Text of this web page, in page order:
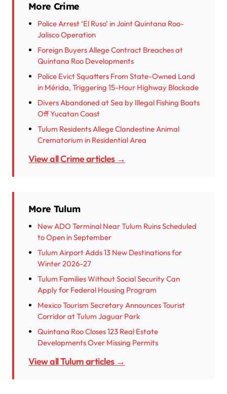
More Crime
Police Arrest ‘El Ruso’ in Joint Quintana Roo-
Jalisco Operation
Foreign Buyers Allege Contract Breaches at
Quintana Roo Developments
Police Evict Squatters From State-Owned Land
in Mérida, Triggering 15-Hour Highway Blockade
Divers Abandoned at Sea by Illegal Fishing Boats
Off Yucatan Coast
Tulum Residents Allege Clandestine Animal
Crematorium in Residential Area
View all Crime articles →
More Tulum
New ADO Terminal Near Tulum Ruins Scheduled
to Open in September
Tulum Airport Adds 13 New Destinations for
Winter 2026-27
Tulum Families Without Social Security Can
Apply for Federal Housing Program
Mexico Tourism Secretary Announces Tourist
Corridor at Tulum Jaguar Park
Quintana Roo Closes 123 Real Estate
Developments Over Missing Permits
View all Tulum articles →